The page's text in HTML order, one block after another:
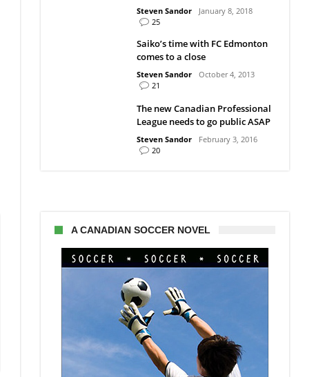
Steven Sandor
January 8, 2018
25
Saiko’s time with FC Edmonton
comes to a close
Steven Sandor
October 4, 2013
21
The new Canadian Professional
League needs to go public ASAP
Steven Sandor
February 3, 2016
20
A CANADIAN SOCCER NOVEL